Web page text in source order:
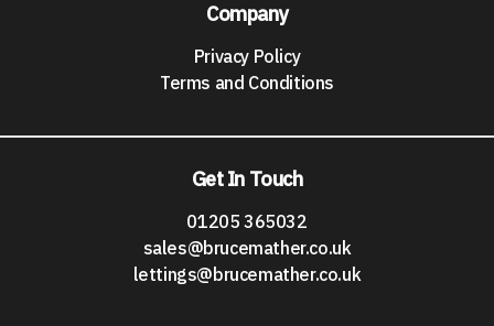
Company
Privacy Policy
Terms and Conditions
Get In Touch
01205 365032
sales@brucemather.co.uk
lettings@brucemather.co.uk